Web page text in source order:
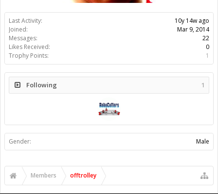
Last Activity:
10y 14w ago
Joined:
Mar 9, 2014
Messages:
22
Likes Received:
0
Trophy Points:
1
Following 1
Gender: Male
Members offtrolley